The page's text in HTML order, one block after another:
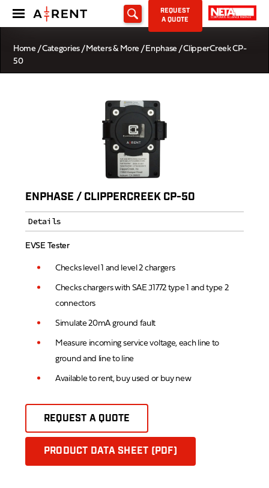
REQUEST
A QUOTE
Home /Categories/Meters & More / Enphase / ClipperCreek CP-
50
ENPHASE / CLIPPERCREEK CP-50
Details
EVSE Tester
Checks level 1 and level 2 chargers
Checks chargers with SAE J1772 type 1 and type 2
connectors
Simulate 20mA ground fault
Measure incoming service voltage, each line to
ground and line to line
Available to rent, buy used or buy new
REQUEST A QUOTE
PRODUCT DATA SHEET (PDF)